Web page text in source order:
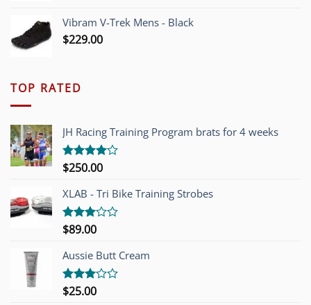
Vibram V-Trek Mens - Black
$229.00
TOP RATED
JH Racing Training Program brats for 4 weeks
Rated
of 5
$250.00
XLAB - Tri Bike Training Strobes
Rated
out of
5
$89.00
Aussie Butt Cream
Rated
$25.00